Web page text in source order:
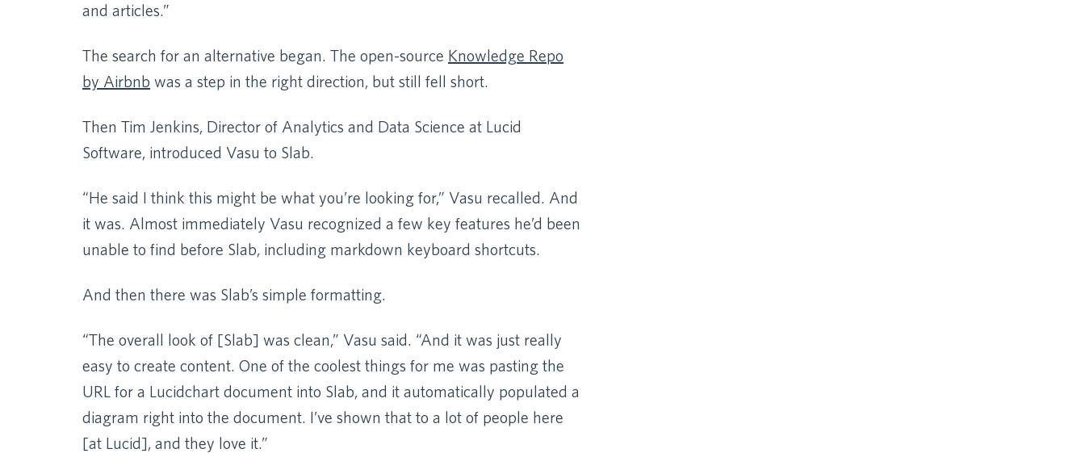
and articles.”
The search for an alternative began. The open-source Knowledge Repo
by Airbnb was a step in the right direction, but still fell short.
Then Tim Jenkins, Director of Analytics and Data Science at Lucid
Software, introduced Vasu to Slab.
“He said I think this might be what you’re looking for,” Vasu recalled. And
it was. Almost immediately Vasu recognized a few key features he’d been
unable to find before Slab, including markdown keyboard shortcuts.
And then there was Slab’s simple formatting.
“The overall look of [Slab] was clean,” Vasu said. “And it was just really
easy to create content. One of the coolest things for me was pasting the
URL for a Lucidchart document into Slab, and it automatically populated a
diagram right into the document. I’ve shown that to a lot of people here
[at Lucid], and they love it.”